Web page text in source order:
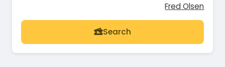
Fred Olsen
Search